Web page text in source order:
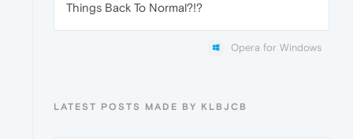
Things Back To Normal?!?
Opera for Windows
LATEST POSTS MADE BY KLBJCB